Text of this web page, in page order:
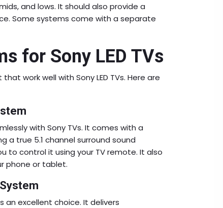
and lows. It should also provide a
Some systems come with a separate
for Sony LED TVs
work well with Sony LED TVs. Here are
with Sony TVs. It comes with a
a true 5.1 channel surround sound
to control it using your TV remote. It also
phone or tablet.
an excellent choice. It delivers